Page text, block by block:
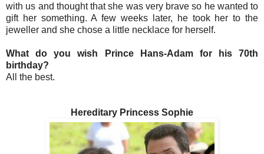
with us and thought that she was very brave so he wanted to
gift her something. A few weeks later, he took her to the
jeweller and she chose a little necklace for herself.
What do you wish Prince Hans-Adam for his 70th
birthday?
All the best.
Hereditary Princess Sophie